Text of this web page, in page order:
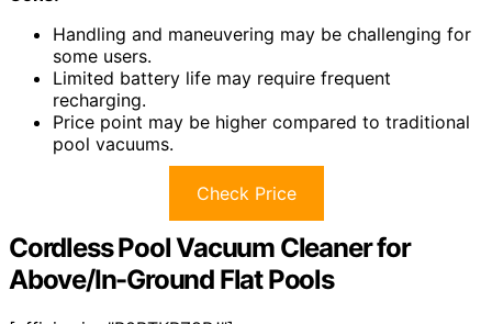
Handling and maneuvering may be challenging for
some users.
Limited battery life may require frequent
recharging.
Price point may be higher compared to traditional
pool vacuums.
Check Price
Cordless Pool Vacuum Cleaner for
Above/In-Ground Flat Pools